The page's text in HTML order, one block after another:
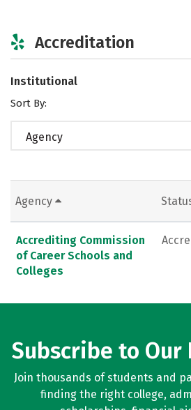
Accreditation
Institutional
Sort By:
Agency
Agency
Accrediting Commission
of Career Schools and
Colleges
Subscribe to
Join thousands of students and
finding the right college,